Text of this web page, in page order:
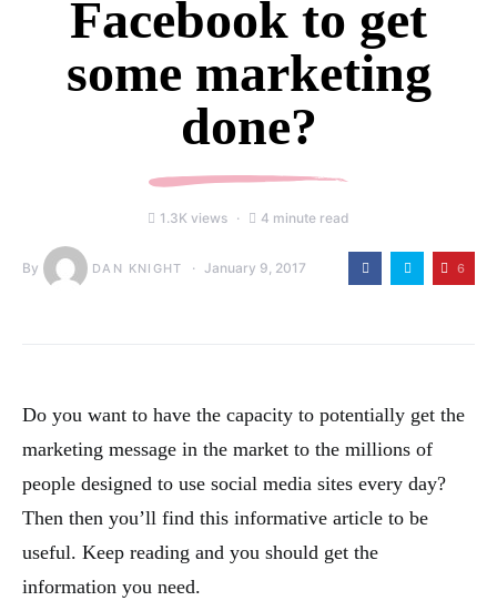
Facebook to get
some marketing
done?
1.3K views 4 minute read
By DAN KNIGHT January 9, 2017 6
Do you want to have the capacity to potentially get the
marketing message in the market to the millions of
people designed to use social media sites every day?
Then then you’ll find this informative article to be
useful. Keep reading and you should get the
information you need.